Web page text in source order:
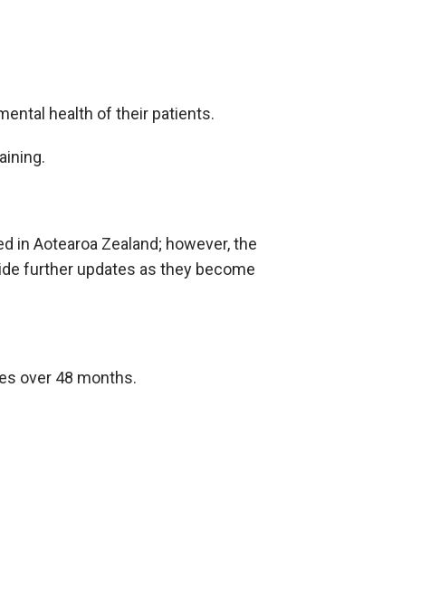
health of their patients.
in Aotearoa Zealand; however, the
further updates as they become
over 48 months.